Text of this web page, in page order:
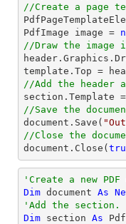
//Create a page
PdfImage image =
//Draw the image
//Add the header
//Save the
document .Save(
//Close the
document .Close(
'Create a new PDF
Dim document As
'Add the section.
Dim section As